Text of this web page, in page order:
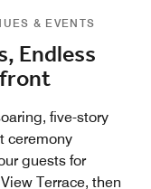
& EVENTS
Endless
five-story
ceremony
guests for
Terrace, then